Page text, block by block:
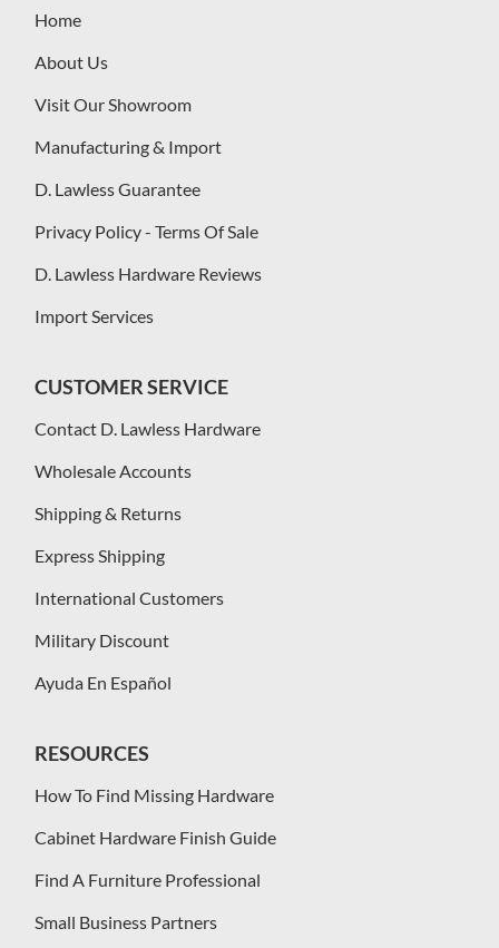
Home
About Us
Visit Our Showroom
Manufacturing & Import
D. Lawless Guarantee
Privacy Policy - Terms Of Sale
D. Lawless Hardware Reviews
Import Services
CUSTOMER SERVICE
Contact D. Lawless Hardware
Wholesale Accounts
Shipping & Returns
Express Shipping
International Customers
Military Discount
Ayuda En Español
RESOURCES
How To Find Missing Hardware
Cabinet Hardware Finish Guide
Find A Furniture Professional
Small Business Partners